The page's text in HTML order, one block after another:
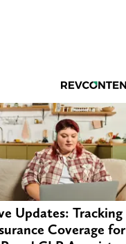
Updates: Tracking
Coverage for